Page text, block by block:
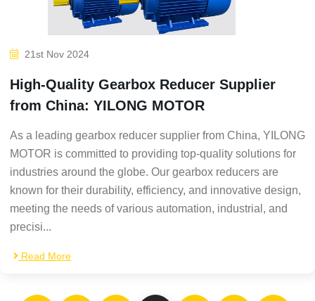
21st Nov 2024
High-Quality Gearbox Reducer Supplier
from China: YILONG MOTOR
As a leading gearbox reducer supplier from China, YILONG
MOTOR is committed to providing top-quality solutions for
industries around the globe. Our gearbox reducers are
known for their durability, efficiency, and innovative design,
meeting the needs of various automation, industrial, and
precisi...
Read More